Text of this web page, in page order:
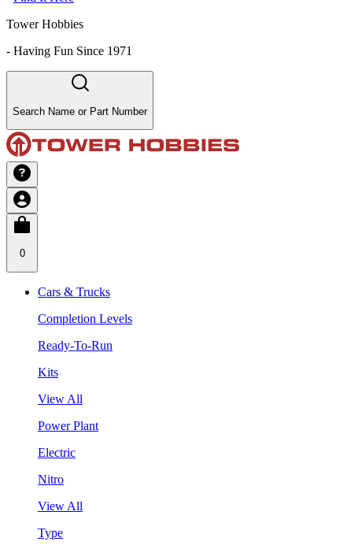
Tower Hobbies
- Having Fun Since 1971
Search Name or Part Number
0
Cars & Trucks
Completion Levels
Ready-To-Run
Kits
View All
Power Plant
Electric
Nitro
View All
Type